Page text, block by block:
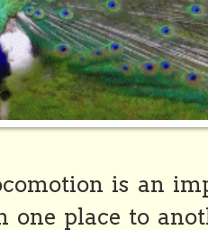
is an
one place to